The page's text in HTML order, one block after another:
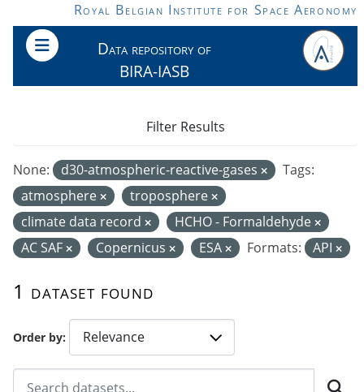
Skip to main contentRoyal Belgian Institute for Space Aeronomy
Data repository of
BIRA-IASB
Order by
1 dataset found
None: d30-atmospheric-reactive-gases
Tags:
atmosphere
troposphere
climate data record
HCHO - Formaldehyde
AC SAF
Copernicus ESA Formats: API
Filter Results